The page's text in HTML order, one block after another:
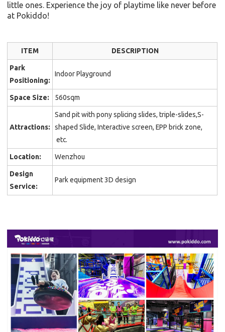
little ones. Experience the joy of playtime like never before
at Pokiddo!
ITEM DESCRIPTION
Park
Positioning:
Indoor Playground
Space Size: 560sqm
Attractions:
Sand pit with pony splicing slides, triple-slides,S-
shaped Slide, Interactive screen, EPP brick zone,
etc.
Location: Wenzhou
Design
Service:
Park equipment 3D design